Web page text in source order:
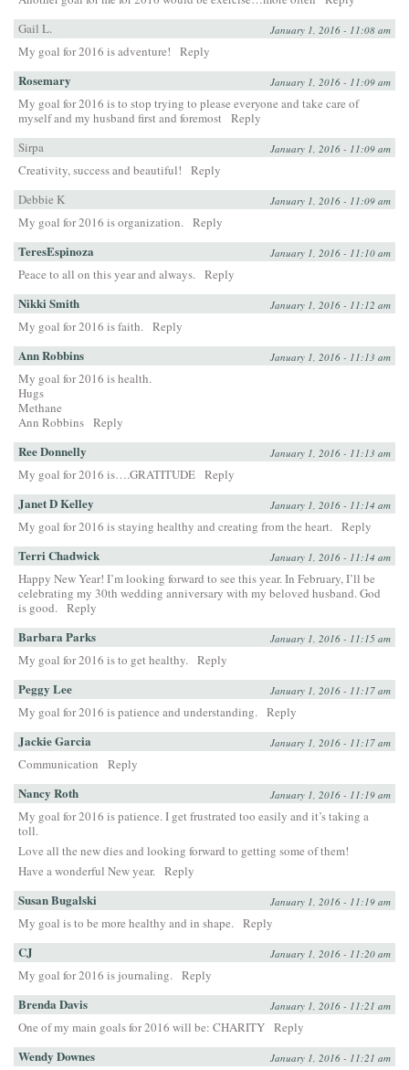
Gail L.
January 1, 2016 - 11:08 am
My goal for 2016 is adventure! Reply
Rosemary January 1, 2016 - 11:09 am
My goal for 2016 is to stop trying to please everyone and take care of
myself and my husband first and foremost Reply
Sirpa
January 1, 2016 - 11:09 am
Creativity, success and beautiful!
Reply
Debbie K
January 1, 2016 - 11:09 am
My goal for 2016 is organization. Reply
TeresEspinoza January 1, 2016 - 11:10 am
Peace to all on this year and always. Reply
Nikki Smith January 1, 2016 - 11:12 am
My goal for 2016 is faith. Reply
Ann Robbins January 1, 2016 - 11:13 am
My goal for 2016 is health.
Hugs
Methane
Ann Robbins Reply
Ree Donnelly January 1, 2016 - 11:13 am
My goal for 2016 is….GRATITUDE Reply
Janet D Kelley January 1, 2016 - 11:14 am
My goal for 2016 is staying healthy and creating from the heart. Reply
Terri Chadwick January 1, 2016 - 11:14 am
Happy New Year! I’m looking forward to see this year. In February, I’ll be
celebrating my 30th wedding anniversary with my beloved husband. God
is good. Reply
Barbara Parks January 1, 2016 - 11:15 am
My goal for 2016 is to get healthy. Reply
Peggy Lee January 1, 2016 - 11:17 am
My goal for 2016 is patience and understanding. Reply
Jackie Garcia January 1, 2016 - 11:17 am
Communication Reply
Nancy Roth January 1, 2016 - 11:19 am
My goal for 2016 is patience. I get frustrated too easily and it’s taking a
toll.
Love all the new dies and looking forward to getting some of them!
Have a wonderful New year. Reply
Susan Bugalski January 1, 2016 - 11:19 am
My goal is to be more healthy and in shape. Reply
CJ January 1, 2016 - 11:20 am
My goal for 2016 is journaling. Reply
Brenda Davis January 1, 2016 - 11:21 am
One of my main goals for 2016 will be: CHARITY Reply
Wendy Downes January 1, 2016 - 11:21 am